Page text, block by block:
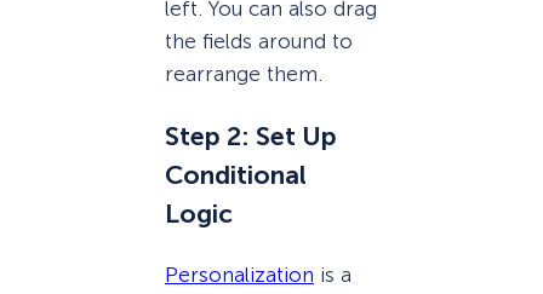
left. You can also drag
the fields around to
rearrange them.
Step 2: Set Up
Conditional
Logic
Personalization is a